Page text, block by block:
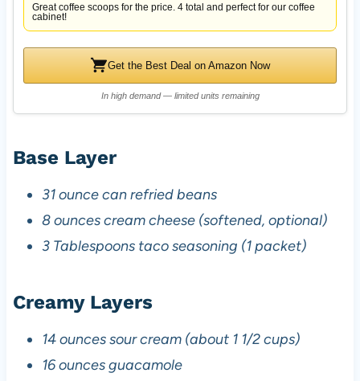
Great coffee scoops for the price. 4 total and perfect for our coffee
cabinet!
Get the Best Deal on Amazon Now
In high demand — limited units remaining
Base Layer
31 ounce can refried beans
8 ounces cream cheese (softened, optional)
3 Tablespoons taco seasoning (1 packet)
Creamy Layers
14 ounces sour cream (about 1 1/2 cups)
16 ounces guacamole